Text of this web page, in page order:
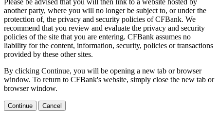
another party, where you will no longer be subject to, or under the
protection of, the privacy and security policies of CFBank. We
recommend that you review and evaluate the privacy and security
policies of the site that you are entering. CFBank assumes no
liability for the content, information, security, policies or transactions
provided by these other sites.
By clicking Continue, you will be opening a new tab or browser
window. To return to CFBank's website, simply close the new tab or
browser window.
Continue Cancel